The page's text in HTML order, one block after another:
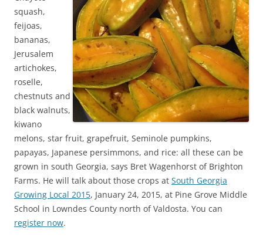
squash,
feijoas,
bananas,
Jerusalem
artichokes,
roselle,
chestnuts and
black walnuts,
kiwano
melons, star fruit, grapefruit, Seminole pumpkins,
papayas, Japanese persimmons, and rice: all these can be
grown in south Georgia, says Bret Wagenhorst of Brighton
Farms. He will talk about those crops at South Georgia
Growing Local 2015, January 24, 2015, at Pine Grove Middle
School in Lowndes County north of Valdosta. You can
register now.